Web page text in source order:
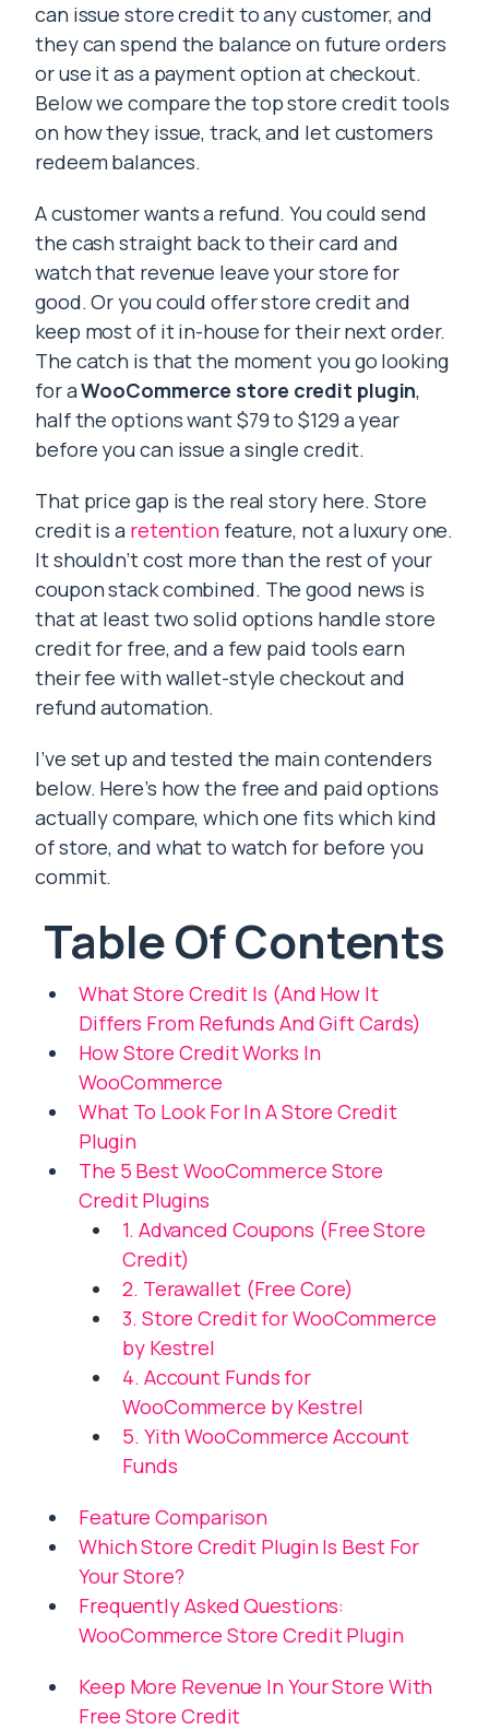
can issue store credit to any customer, and
they can spend the balance on future orders
or use it as a payment option at checkout.
Below we compare the top store credit tools
on how they issue, track, and let customers
redeem balances.
A customer wants a refund. You could send
the cash straight back to their card and
watch that revenue leave your store for
good. Or you could offer store credit and
keep most of it in-house for their next order.
The catch is that the moment you go looking
for aWooCommerce store credit plugin,
half the options want $79 to $129 a year
before you can issue a single credit.
That price gap is the real story here. Store
credit is a retentionfeature, not a luxury one.
It shouldn’t cost more than the rest of your
coupon stack combined. The good news is
that at least two solid options handle store
credit for free, and a few paid tools earn
their fee with wallet-style checkout and
refund automation.
I’ve set up and tested the main contenders
below. Here’s how the free and paid options
actually compare, which one fits which kind
of store, and what to watch for before you
commit.
Table Of Contents
What Store Credit Is (And How It
Differs From Refunds And Gift Cards)
How Store Credit Works In
WooCommerce
What To Look For In A Store Credit
Plugin
The 5 Best WooCommerce Store
Credit Plugins
1. Advanced Coupons (Free Store
Credit)
2. Terawallet (Free Core)
3. Store Credit for WooCommerce
by Kestrel
4. Account Funds for
WooCommerce by Kestrel
5. Yith WooCommerce Account
Funds
Feature Comparison
Which Store Credit Plugin Is Best For
Your Store?
Frequently Asked Questions:
WooCommerce Store Credit Plugin
Keep More Revenue In Your Store With
Free Store Credit